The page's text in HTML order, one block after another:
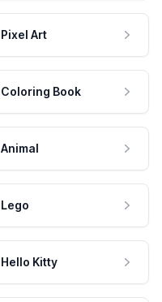
Pixel Art
Coloring Book
Animal
Lego
Hello Kitty